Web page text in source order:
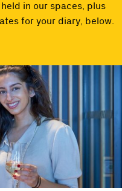
in our spaces, plus
for your diary, below.